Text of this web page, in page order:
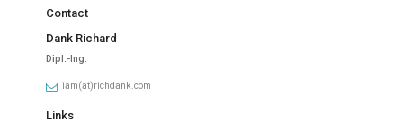
Contact
Dank Richard
Dipl.-Ing.
iam(at)richdank.com
Links